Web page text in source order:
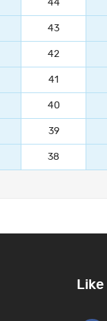
44
43
42
41
40
39
38